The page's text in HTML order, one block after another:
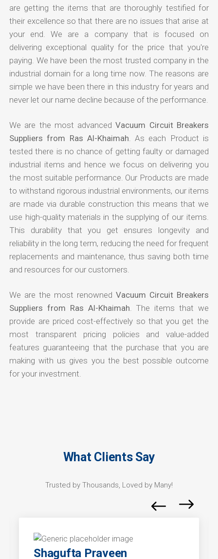
are getting the items that are thoroughly testified for
their excellence so that there are no issues that arise at
your end. We are a company that is focused on
delivering exceptional quality for the price that you're
paying. We have been the most trusted company in the
industrial domain for a long time now. The reasons are
simple we have been there in this industry for years and
never let our name decline because of the performance.
We are the most advancedVacuum Circuit Breakers
Suppliers from Ras Al-Khaimah . As each Product is
tested there is no chance of getting faulty or damaged
industrial items and hence we focus on delivering you
the most suitable performance. Our Products are made
to withstand rigorous industrial environments, our items
are made via durable construction this means that we
use high-quality materials in the supplying of our items.
This durability that you get ensures longevity and
reliability in the long term, reducing the need for frequent
replacements and maintenance, thus saving both time
and resources for our customers.
We are the most renowned Vacuum Circuit Breakers
Suppliers from Ras Al-Khaimah . The items that we
provide are priced cost-effectively so that you get the
most transparent pricing policies and value-added
features guaranteeing that the purchase that you are
making with us gives you the best possible outcome
for your investment.
What Clients Say
Trusted by Thousands, Loved by Many!
Shagufta Praveen